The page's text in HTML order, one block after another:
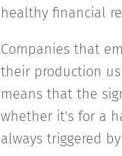
healthy financial
Companies that
their production
means that the
whether it's for a
always triggered